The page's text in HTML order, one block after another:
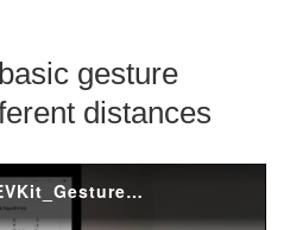
gesture
distances